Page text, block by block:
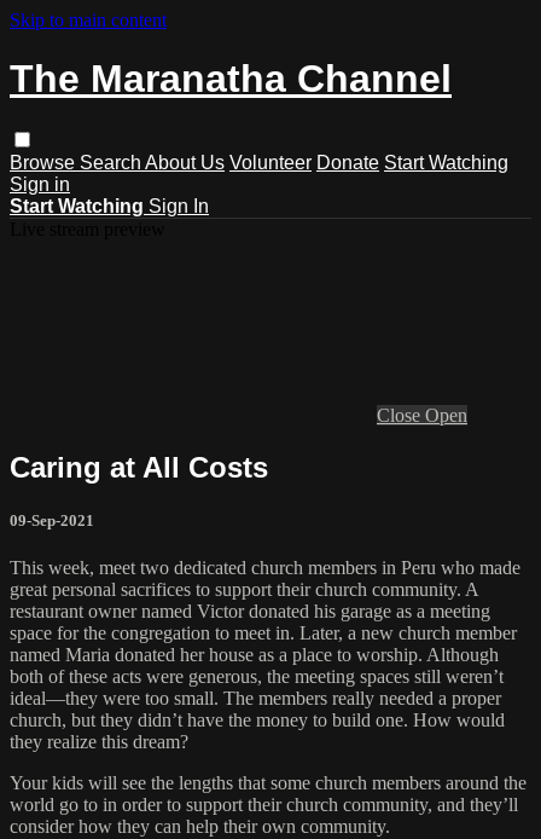
Skip to main content
The Maranatha Channel
Browse Search About Us Volunteer Donate Start Watching
Sign in
Start Watching Sign In
Close Open
Caring at All Costs
09-Sep-2021
This week, meet two dedicated church members in Peru who made
great personal sacrifices to support their church community. A
restaurant owner named Victor donated his garage as a meeting
space for the congregation to meet in. Later, a new church member
named Maria donated her house as a place to worship. Although
both of these acts were generous, the meeting spaces still weren’t
ideal—they were too small. The members really needed a proper
church, but they didn’t have the money to build one. How would
they realize this dream?
Your kids will see the lengths that some church members around the
world go to in order to support their church community, and they’ll
consider how they can help their own community.